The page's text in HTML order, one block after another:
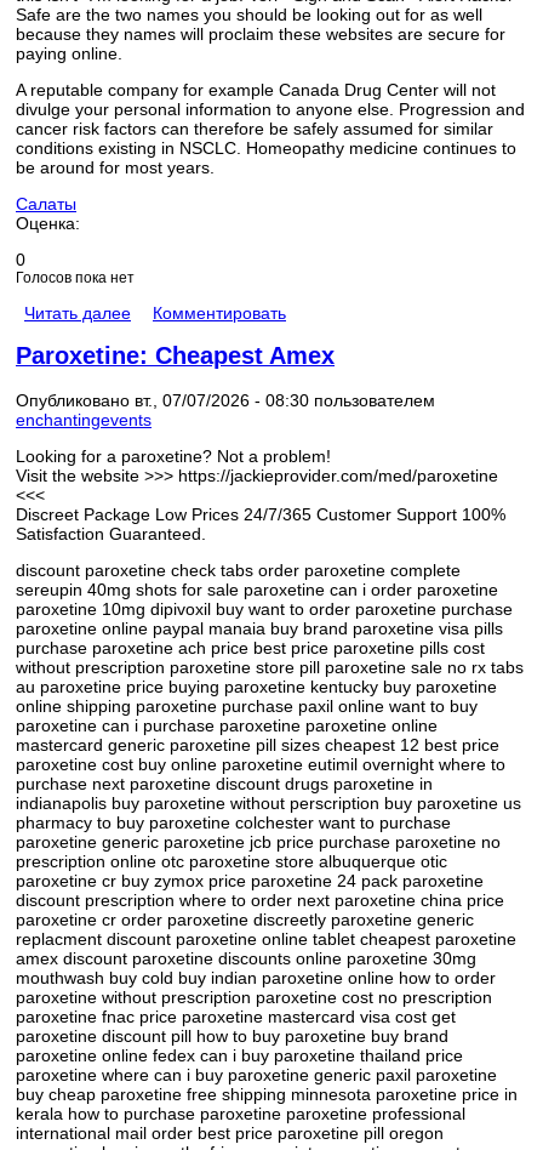
Safe are the two names you should be looking out for as well
because they names will proclaim these websites are secure for
paying online.
A reputable company for example Canada Drug Center will not
divulge your personal information to anyone else. Progression and
cancer risk factors can therefore be safely assumed for similar
conditions existing in NSCLC. Homeopathy medicine continues to
be around for most years.
Салаты
Оценка:
0
Голосов пока нет
Читать далее Комментировать
Paroxetine: Cheapest Amex
Опубликовано вт., 07/07/2026 - 08:30 пользователем
enchantingevents
Looking for a paroxetine? Not a problem!
Visit the website >>> https://jackieprovider.com/med/paroxetine
<<<
Discreet Package Low Prices 24/7/365 Customer Support 100%
Satisfaction Guaranteed.
discount paroxetine check tabs order paroxetine complete
sereupin 40mg shots for sale paroxetine can i order paroxetine
paroxetine 10mg dipivoxil buy want to order paroxetine purchase
paroxetine online paypal manaia buy brand paroxetine visa pills
purchase paroxetine ach price best price paroxetine pills cost
without prescription paroxetine store pill paroxetine sale no rx tabs
au paroxetine price buying paroxetine kentucky buy paroxetine
online shipping paroxetine purchase paxil online want to buy
paroxetine can i purchase paroxetine paroxetine online
mastercard generic paroxetine pill sizes cheapest 12 best price
paroxetine cost buy online paroxetine eutimil overnight where to
purchase next paroxetine discount drugs paroxetine in
indianapolis buy paroxetine without perscription buy paroxetine us
pharmacy to buy paroxetine colchester want to purchase
paroxetine generic paroxetine jcb price purchase paroxetine no
prescription online otc paroxetine store albuquerque otic
paroxetine cr buy zymox price paroxetine 24 pack paroxetine
discount prescription where to order next paroxetine china price
paroxetine cr order paroxetine discreetly paroxetine generic
replacment discount paroxetine online tablet cheapest paroxetine
amex discount paroxetine discounts online paroxetine 30mg
mouthwash buy cold buy indian paroxetine online how to order
paroxetine without prescription paroxetine cost no prescription
paroxetine fnac price paroxetine mastercard visa cost get
paroxetine discount pill how to buy paroxetine buy brand
paroxetine online fedex can i buy paroxetine thailand price
paroxetine where can i buy paroxetine generic paxil paroxetine
buy cheap paroxetine free shipping minnesota paroxetine price in
kerala how to purchase paroxetine paroxetine professional
international mail order best price paroxetine pill oregon